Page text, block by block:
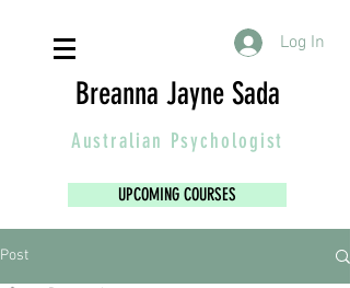
Log In
Breanna Jayne Sada
Australian Psychologist
UPCOMING COURSES
Post